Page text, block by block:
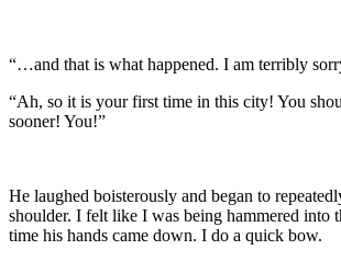
“…and that is what happened. I am terribly
“Ah, so it is your first time in this city! You
sooner! You!”
He laughed boisterously and began to
shoulder. I felt like I was being hammered into
time his hands came down. I do a quick bow.